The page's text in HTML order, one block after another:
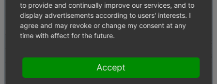
Product Version
4.5.0_beta4
Fixed in Version
4.5.0 revision 34568
0002704: option "Parent" Products can be
Description
option "Parent" Products can be purchased is
to provide and continually improve our services, and to
display advertisements according to users' interests. I
agree and may revoke or change my consent at any
time with effect for the future.
Accept